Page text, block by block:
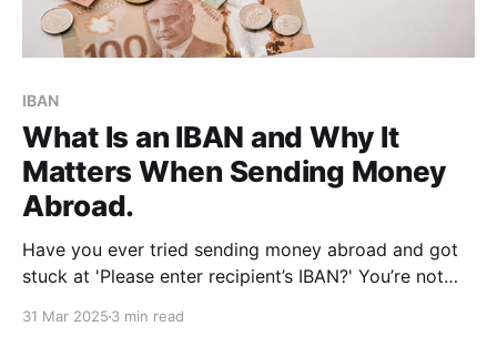
IBAN
What Is an IBAN and Why It
Matters When Sending Money
Abroad.
Have you ever tried sending money abroad and got
stuck at 'Please enter recipient’s IBAN?' You’re not
31 Mar 2025 3 min read